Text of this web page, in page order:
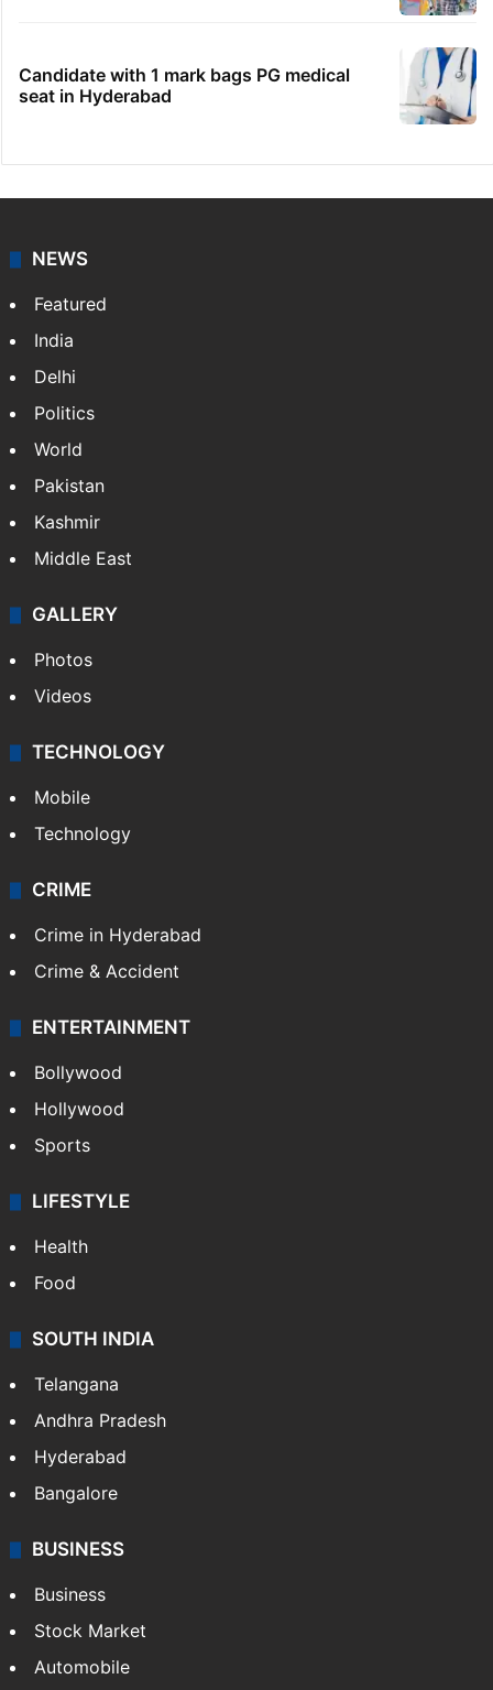
Candidate with 1 mark bags PG medical
seat in Hyderabad
NEWS
Featured
India
Delhi
Politics
World
Pakistan
Kashmir
Middle East
GALLERY
Photos
Videos
TECHNOLOGY
Mobile
Technology
CRIME
Crime in Hyderabad
Crime & Accident
ENTERTAINMENT
Bollywood
Hollywood
Sports
LIFESTYLE
Health
Food
SOUTH INDIA
Telangana
Andhra Pradesh
Hyderabad
Bangalore
BUSINESS
Business
Stock Market
Automobile